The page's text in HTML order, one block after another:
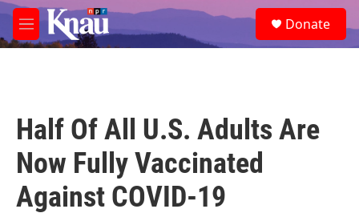
Skip to main content
M
e
e
a
Donate
Half Of All U.S. Adults Are
Now Fully Vaccinated
Against COVID-19